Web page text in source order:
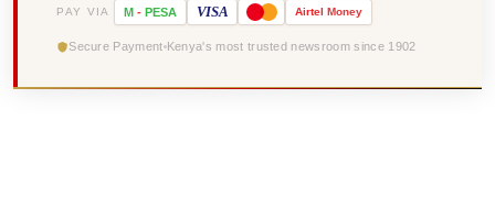
PAY VIA M - PESA VISA Airtel Money
Secure Payment Kenya's most trusted newsroom since 1902